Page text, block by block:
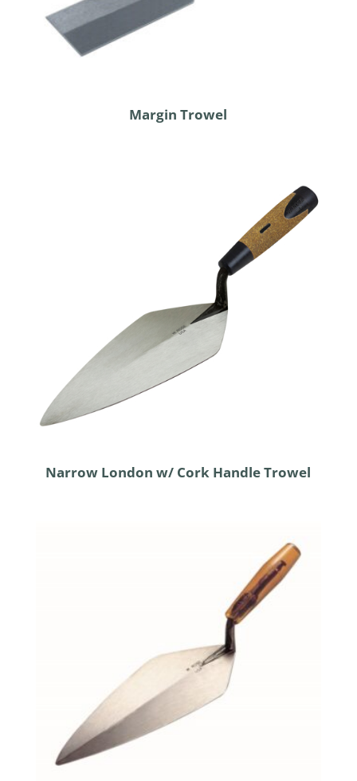
Margin Trowel
Narrow London w/ Cork Handle Trowel